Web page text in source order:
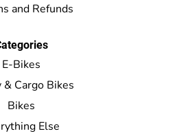
and Refunds
E-Bikes
& Cargo Bikes
Bikes
Else